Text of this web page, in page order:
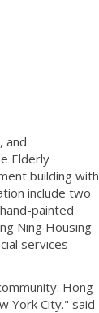
and
Elderly
building with
include two
painted
Ning Housing
services
Hong
York City." said